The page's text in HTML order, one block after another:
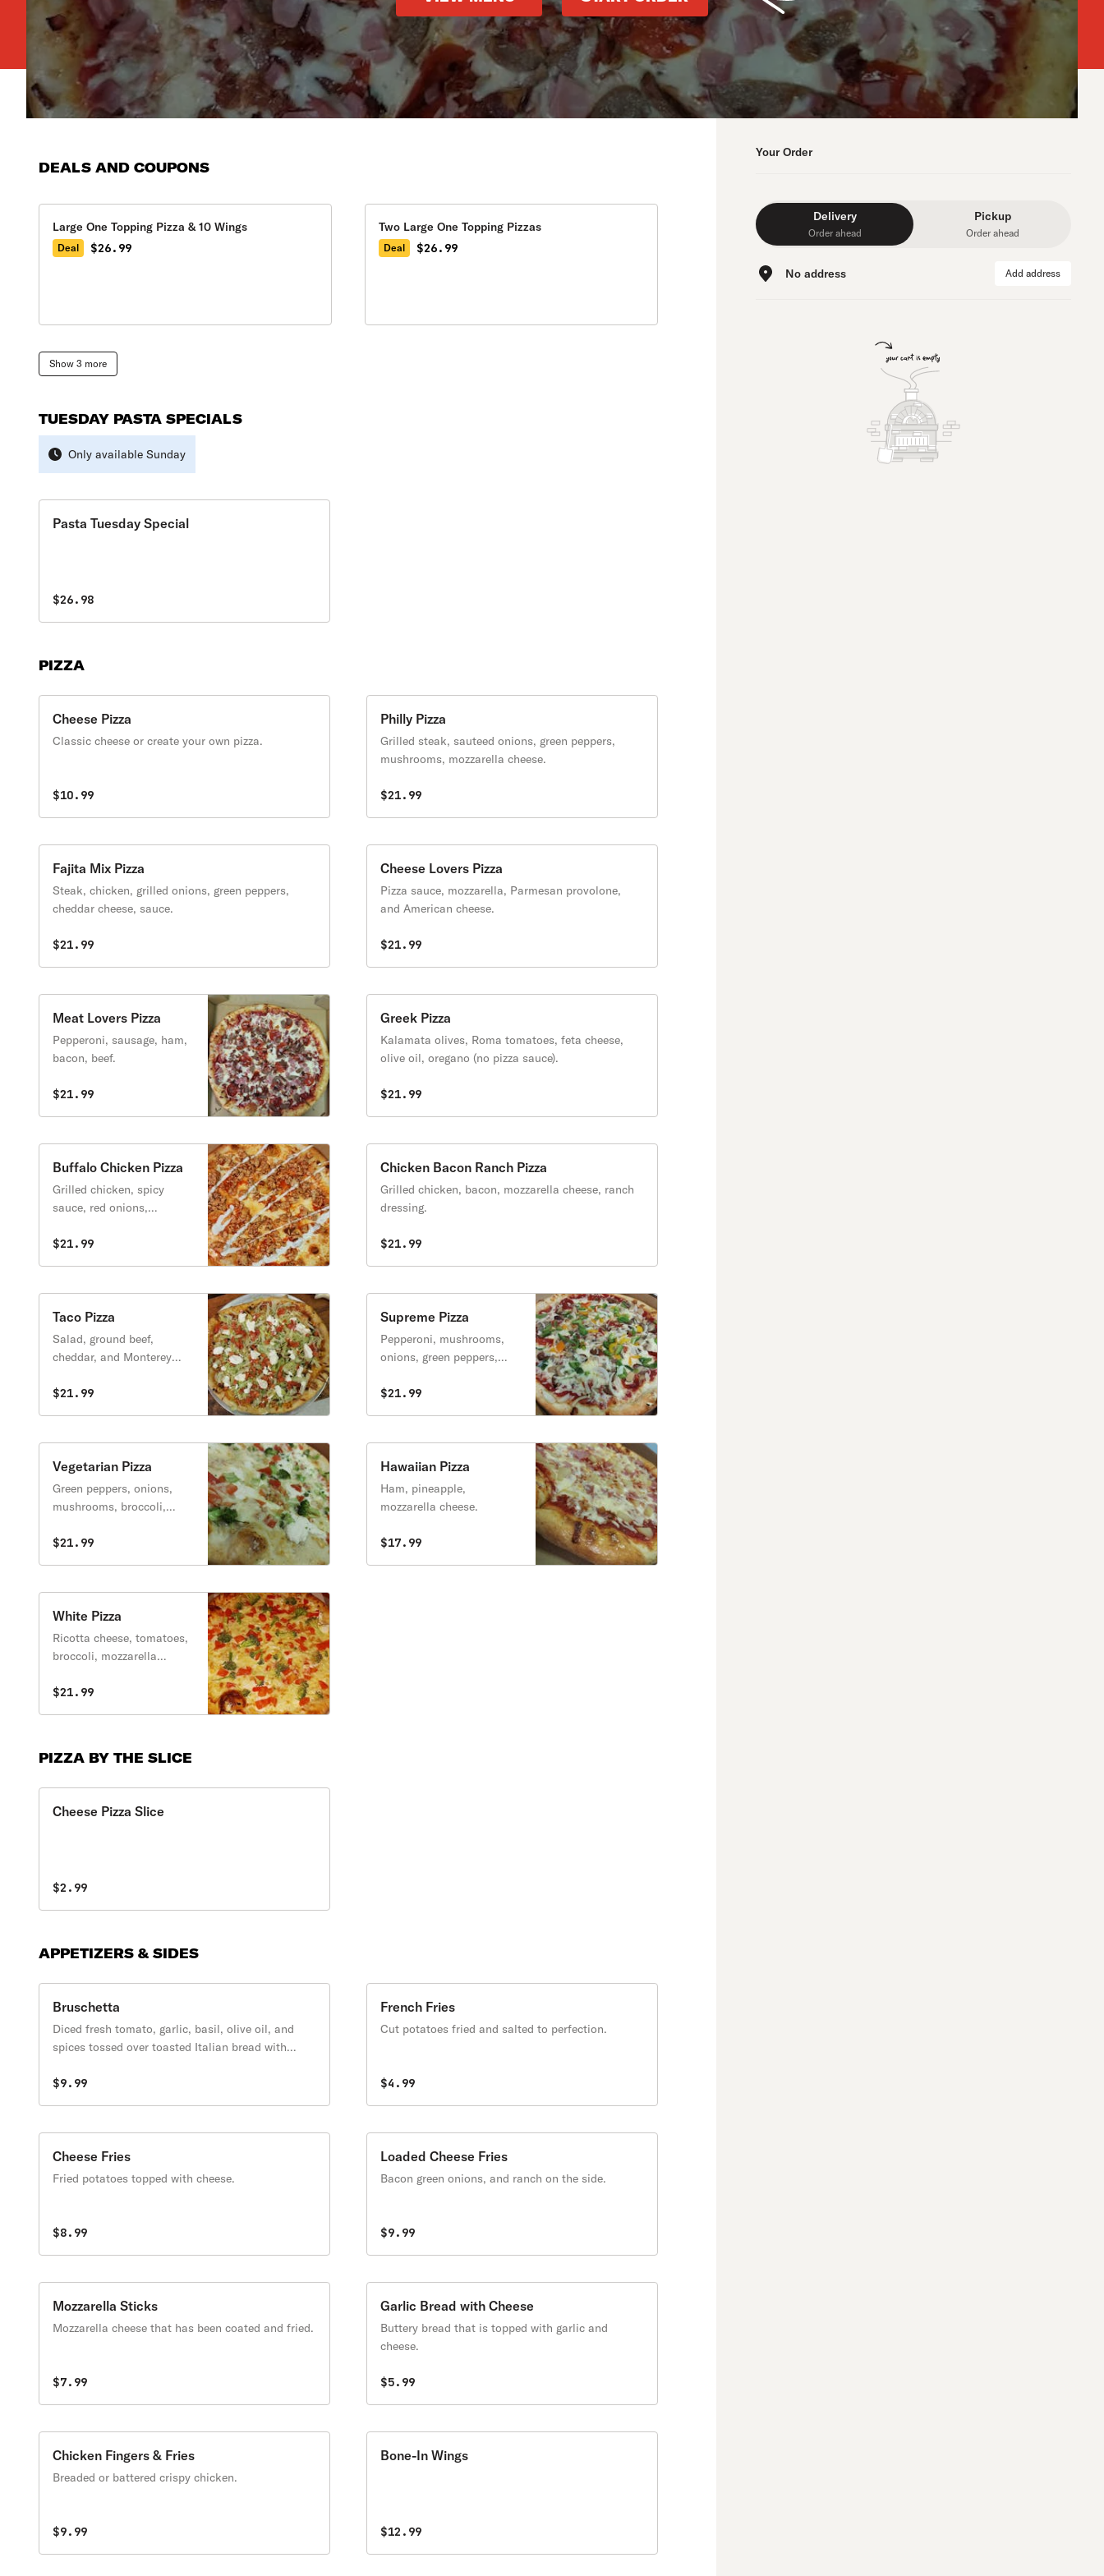
DEALS AND COUPONS
Large One Topping Pizza & 10 Wings
Deal $26.99
Two Large One Topping Pizzas
Deal $26.99
Show 3 more
TUESDAY PASTA SPECIALS
Only available Sunday
Pasta Tuesday Special
$26.98
PIZZA
Cheese Pizza
Classic cheese or create your own pizza.
$10.99
Philly Pizza
Grilled steak, sauteed onions, green peppers,
mushrooms, mozzarella cheese.
$21.99
Fajita Mix Pizza
Steak, chicken, grilled onions, green peppers,
cheddar cheese, sauce.
$21.99
Cheese Lovers Pizza
Pizza sauce, mozzarella, Parmesan provolone,
and American cheese.
$21.99
Meat Lovers Pizza
Pepperoni, sausage, ham,
bacon, beef.
$21.99
Greek Pizza
Kalamata olives, Roma tomatoes, feta cheese,
olive oil, oregano (no pizza sauce).
$21.99
Buffalo Chicken Pizza
Grilled chicken, spicy
sauce, red onions,
cheese.
$21.99
Chicken Bacon Ranch Pizza
Grilled chicken, bacon, mozzarella cheese, ranch
dressing.
$21.99
Taco Pizza
Salad, ground beef,
cheddar, and Monterey
tomatoes, tortilla chips,
$21.99
Supreme Pizza
Pepperoni, mushrooms,
onions, green peppers,
$21.99
Vegetarian Pizza
Green peppers, onions,
mushrooms, broccoli,
$21.99
Hawaiian Pizza
Ham, pineapple,
mozzarella cheese.
$17.99
White Pizza
Ricotta cheese, tomatoes,
broccoli, mozzarella
$21.99
PIZZA BY THE SLICE
Cheese Pizza Slice
$2.99
APPETIZERS & SIDES
Bruschetta
Diced fresh tomato, garlic, basil, olive oil, and
spices tossed over toasted Italian bread with
$9.99
French Fries
Cut potatoes fried and salted to perfection.
$4.99
Cheese Fries
Fried potatoes topped with cheese.
$8.99
Loaded Cheese Fries
Bacon green onions, and ranch on the side.
$9.99
Mozzarella Sticks
Mozzarella cheese that has been coated and fried.
$7.99
Garlic Bread with Cheese
Buttery bread that is topped with garlic and
cheese.
$5.99
Chicken Fingers & Fries
Breaded or battered crispy chicken.
$9.99
Bone-In Wings
$12.99
Your Order
Delivery
Order ahead
Pickup
Order ahead
No address Add address